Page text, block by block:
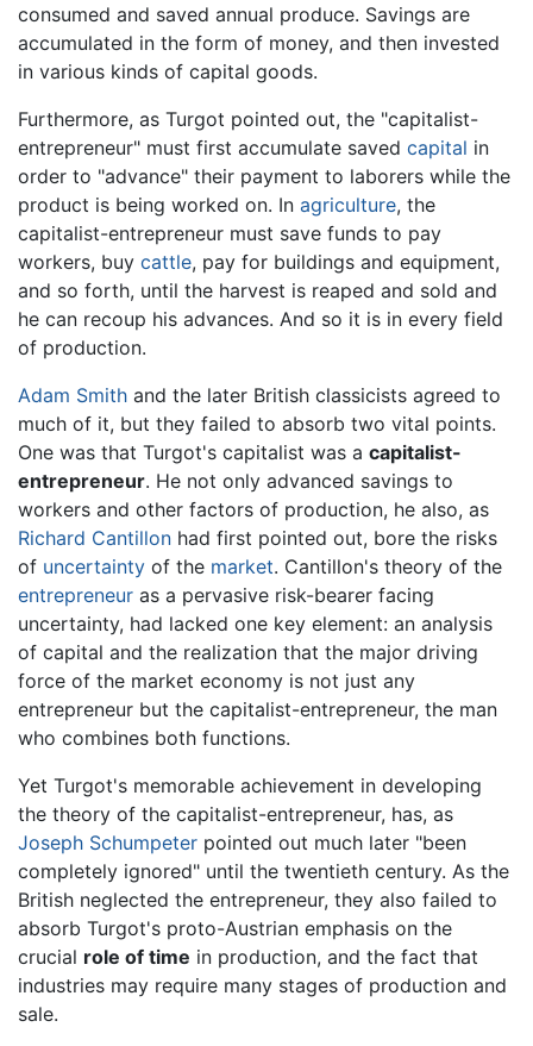
consumed and saved annual produce. Savings are
accumulated in the form of money, and then invested
in various kinds of capital goods.
Furthermore, as Turgot pointed out, the "capitalist-
entrepreneur" must first accumulate saved capital in
order to "advance" their payment to laborers while the
product is being worked on. In agriculture, the
capitalist-entrepreneur must save funds to pay
workers, buy cattle, pay for buildings and equipment,
and so forth, until the harvest is reaped and sold and
he can recoup his advances. And so it is in every field
of production.
Adam Smith and the later British classicists agreed to
much of it, but they failed to absorb two vital points.
One was that Turgot's capitalist was a capitalist-
entrepreneur. He not only advanced savings to
workers and other factors of production, he also, as
Richard Cantillon had first pointed out, bore the risks
of uncertainty of the market. Cantillon's theory of the
entrepreneur as a pervasive risk-bearer facing
uncertainty, had lacked one key element: an analysis
of capital and the realization that the major driving
force of the market economy is not just any
entrepreneur but the capitalist-entrepreneur, the man
who combines both functions.
Yet Turgot's memorable achievement in developing
the theory of the capitalist-entrepreneur, has, as
Joseph Schumpeter pointed out much later "been
completely ignored" until the twentieth century. As the
British neglected the entrepreneur, they also failed to
absorb Turgot's proto-Austrian emphasis on the
crucial role of time in production, and the fact that
industries may require many stages of production and
sale.